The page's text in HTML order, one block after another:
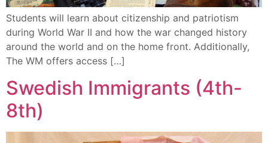
Students will learn about citizenship and patriotism
during World War II and how the war changed history
around the world and on the home front. Additionally,
The WM offers access […]
Swedish Immigrants (4th-
8th)